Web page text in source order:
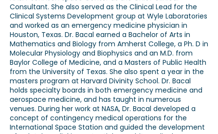
Consultant. She also served as the Clinical Lead for the
Clinical Systems Development group at Wyle Laboratories
and worked as an emergency medicine physician in
Houston, Texas. Dr. Bacal earned a Bachelor of Arts in
Mathematics and Biology from Amherst College, a Ph. D in
Molecular Physiology and Biophysics and an M.D. from
Baylor College of Medicine, and a Masters of Public Health
from the University of Texas. She also spent a year in the
masters program at Harvard Divinity School. Dr. Bacal
holds specialty boards in both emergency medicine and
aerospace medicine, and has taught in numerous
venues. During her work at NASA, Dr. Bacal developed a
concept of contingency medical operations for the
International Space Station and guided the development